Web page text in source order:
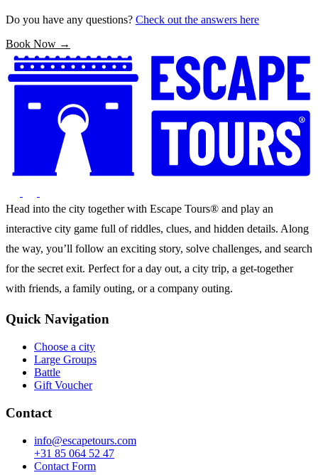
Do you have any questions? Check out the answers here
Book Now →
Head into the city together with Escape Tours® and play an
interactive city game full of riddles, clues, and hidden details. Along
the way, you’ll follow an exciting story, solve challenges, and search
for the secret exit. Perfect for a day out, a city trip, a get-together
with friends, a family outing, or a company outing.
Quick Navigation
Choose a city
Large Groups
Battle
Gift Voucher
Contact
info@escapetours.com
+31 85 064 52 47
Contact Form